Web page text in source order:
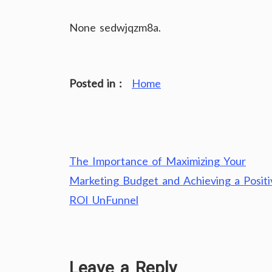
None sedwjqzm8a.
Posted in : Home
Post
navigation
The Importance of Maximizing Your
Marketing Budget and Achieving a
ROI UnFunnel
Leave a Reply